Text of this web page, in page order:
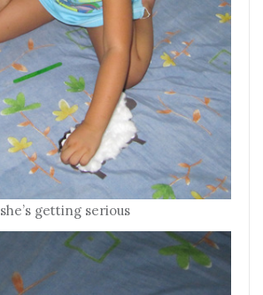
she’s getting serious